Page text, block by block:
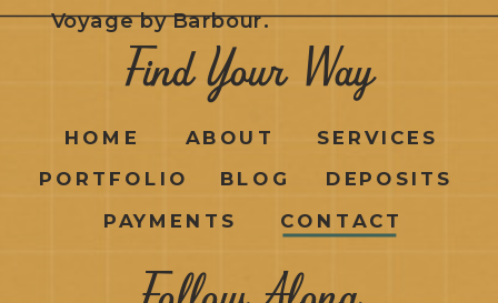
Voyage by Barbour.
Find Your Way
CONTACT
DEPOSITS
BLOG
SERVICES
HOME ABOUT
PORTFOLIO
PAYMENTS